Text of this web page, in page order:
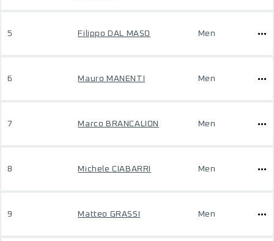
5 Filippo DAL MASO Men
6 Mauro MANENTI Men
7 Marco BRANCALION Men
8 Michele CIABARRI Men
9 Matteo GRASSI Men